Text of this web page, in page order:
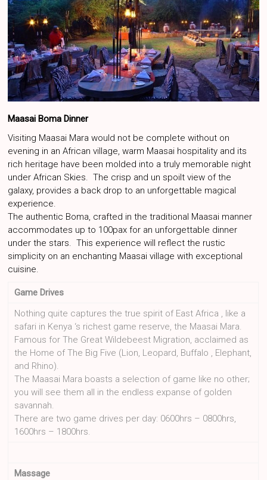
Maasai Boma Dinner
Visiting Maasai Mara would not be complete without on
evening in an African village, warm Maasai hospitality and its
rich heritage have been molded into a truly memorable night
under African Skies. The crisp and un spoilt view of the
galaxy, provides a back drop to an unforgettable magical
experience.
The authentic Boma, crafted in the traditional Maasai manner
accommodates up to 100pax for an unforgettable dinner
under the stars. This experience will reflect the rustic
simplicity on an enchanting Maasai village with exceptional
cuisine.
Game Drives
Nothing quite captures the true spirit of East Africa , like a
safari in Kenya ‘s richest game reserve, the Maasai Mara.
Famous for The Great Wildebeest Migration, acclaimed as
the Home of The Big Five (Lion, Leopard, Buffalo , Elephant,
and Rhino).
The Maasai Mara boasts a selection of game like no other;
you will see them all in the endless expanse of golden
savannah.
There are two game drives per day: 0600hrs – 0800hrs,
1600hrs – 1800hrs.
Massage